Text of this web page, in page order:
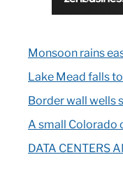
Monsoon rains
Lake Mead falls
Border wall wells
A small Colorado
DATA CENTERS